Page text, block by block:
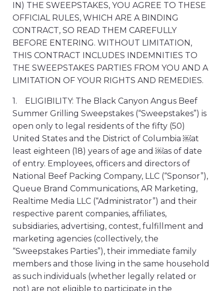
IN) THE SWEEPSTAKES, YOU AGREE TO THESE
OFFICIAL RULES, WHICH ARE A BINDING
CONTRACT, SO READ THEM CAREFULLY
BEFORE ENTERING. WITHOUT LIMITATION,
THIS CONTRACT INCLUDES INDEMNITIES TO
THE SWEEPSTAKES PARTIES FROM YOU AND A
LIMITATION OF YOUR RIGHTS AND REMEDIES.
1. ELIGIBILITY: The Black Canyon Angus Beef
Summer Grilling Sweepstakes (“Sweepstakes”) is
open only to legal residents of the fifty (50)
United States and the District of Columbia ￼at
least eighteen (18) years of age and ￼as of date
of entry. Employees, officers and directors of
National Beef Packing Company, LLC (“Sponsor”),
Queue Brand Communications, AR Marketing,
Realtime Media LLC (“Administrator”) and their
respective parent companies, affiliates,
subsidiaries, advertising, contest, fulfillment and
marketing agencies (collectively, the
“Sweepstakes Parties”), their immediate family
members and those living in the same household
as such individuals (whether legally related or
not) are not eligible to participate in the